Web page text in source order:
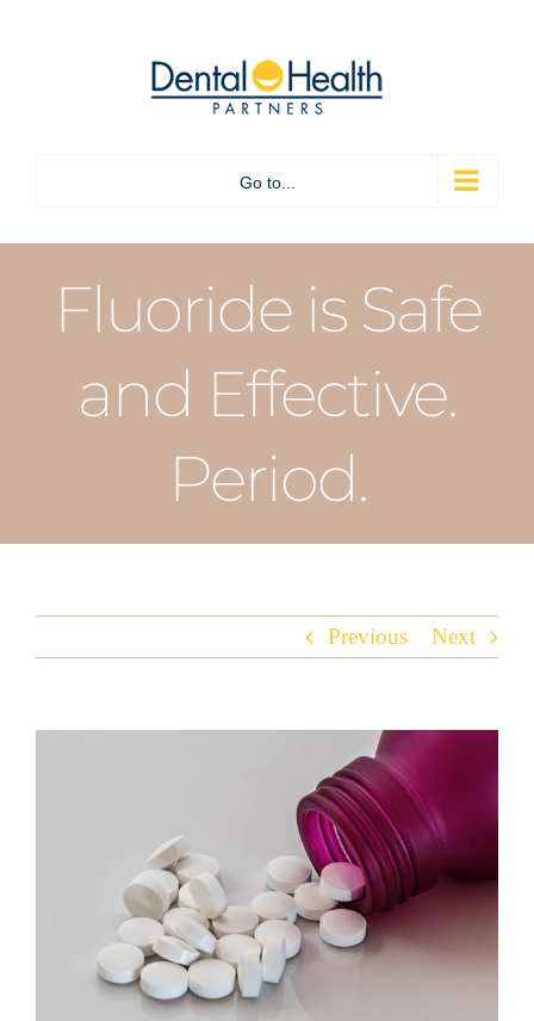
Go to...
Fluoride is Safe
and Effective.
Period.
Previous Next